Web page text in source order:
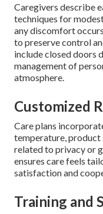
Caregivers describe
techniques for
any discomfort
to preserve control
include closed doors
management of
atmosphere.
Customized
Care plans
temperature, product
related to privacy or
ensures care feels
satisfaction and
Training and